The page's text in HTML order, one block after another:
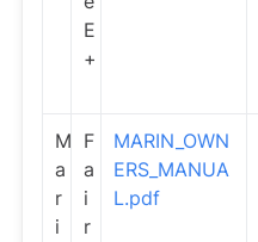
E
+
M
a
r
i
F
a
i
r
MARIN_OWN
ERS_MANUA
L.pdf